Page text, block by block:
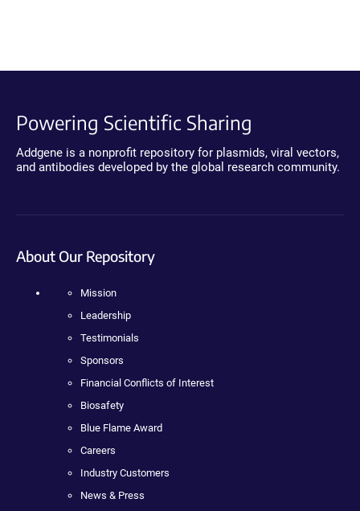
Powering Scientific Sharing
Addgene is a nonprofit repository for plasmids, viral vectors,
and antibodies developed by the global research community.
About Our Repository
Mission
Leadership
Testimonials
Sponsors
Financial Conflicts of Interest
Biosafety
Blue Flame Award
Careers
Industry Customers
News & Press